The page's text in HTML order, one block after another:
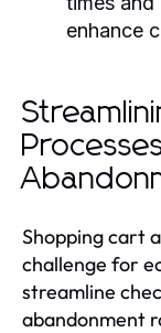
enhance
Shopping cart
challenge for
streamline
abandonment